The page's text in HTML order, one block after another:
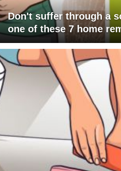
Don't suffer through a
one of these 7 home